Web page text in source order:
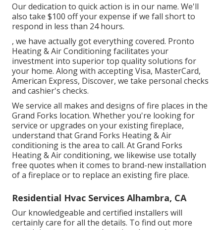
Our dedication to quick action is in our name. We'll
also take $100 off your expense if we fall short to
respond in less than 24 hours.
, we have actually got everything covered. Pronto
Heating & Air Conditioning facilitates your
investment into superior top quality solutions for
your home. Along with accepting Visa, MasterCard,
American Express, Discover, we take personal checks
and cashier's checks.
We service all makes and designs of fire places in the
Grand Forks location. Whether you're looking for
service or upgrades on your existing fireplace,
understand that Grand Forks Heating & Air
conditioning is the area to call. At Grand Forks
Heating & Air conditioning, we likewise use totally
free quotes when it comes to brand-new installation
of a fireplace or to replace an existing fire place.
Residential Hvac Services Alhambra, CA
Our knowledgeable and certified installers will
certainly care for all the details. To find out more